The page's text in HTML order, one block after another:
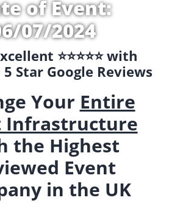
of Event:
07/2024
⭐️⭐️⭐️⭐️⭐️ with
Star Google Reviews
Your Entire
Infrastructure
the Highest
Event
in the UK